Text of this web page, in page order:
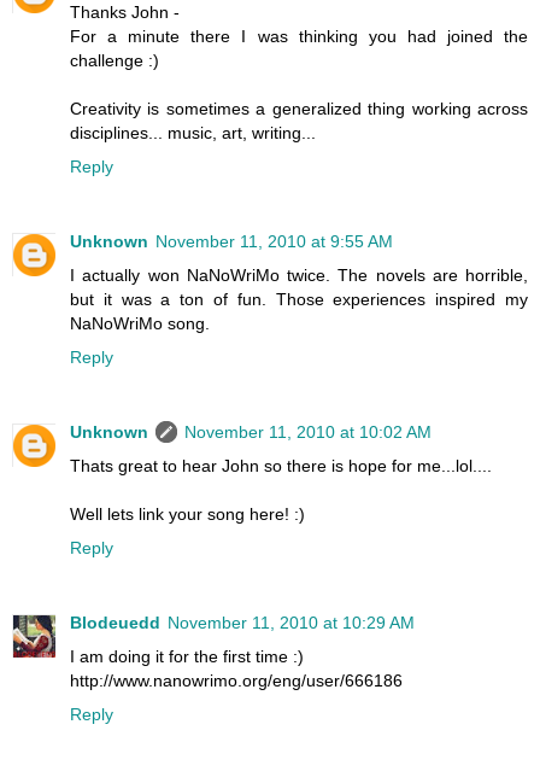
Thanks John -
For a minute there I was thinking you had joined the
challenge :)
Creativity is sometimes a generalized thing working across
disciplines... music, art, writing...
Reply
Unknown November 11, 2010 at 9:55 AM
I actually won NaNoWriMo twice. The novels are horrible,
but it was a ton of fun. Those experiences inspired my
NaNoWriMo song.
Reply
Unknown
November 11, 2010 at 10:02 AM
Thats great to hear John so there is hope for me...lol....
Well lets link your song here! :)
Reply
Blodeuedd November 11, 2010 at 10:29 AM
I am doing it for the first time :)
http://www.nanowrimo.org/eng/user/666186
Reply